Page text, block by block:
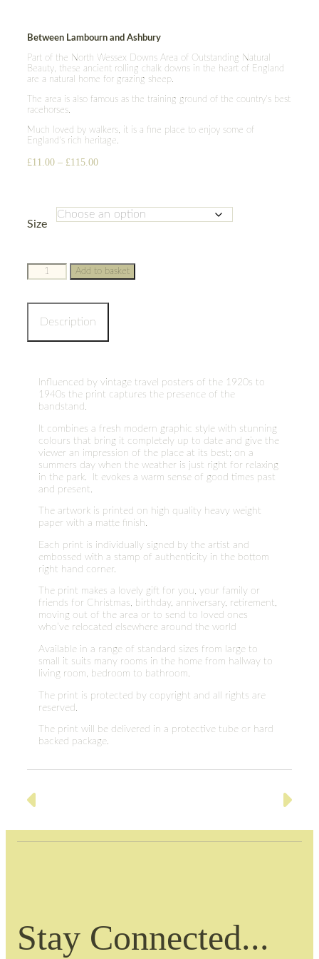
Between Lambourn and Ashbury
Part of the North Wessex Downs Area of Outstanding Natural
Beauty, these ancient rolling chalk downs in the heart of England
are a natural home for grazing sheep.
The area is also famous as the training ground of the country’s best
racehorses.
Much loved by walkers, it is a fine place to enjoy some of
England’s rich heritage.
£11.00 – £115.00Price
£115.00
Size
Berkshire
Downs
Add to basket
Description
Influenced by vintage travel posters of the 1920s to
1940s the print captures the presence of the
bandstand.
It combines a fresh modern graphic style with stunning
colours that bring it completely up to date and give the
viewer an impression of the place at its best; on a
summers day when the weather is just right for relaxing
in the park. It evokes a warm sense of good times past
and present.
The artwork is printed on high quality heavy weight
paper with a matte finish.
Each print is individually signed by the artist and
embossed with a stamp of authenticity in the bottom
right hand corner.
The print makes a lovely gift for you, your family or
friends for Christmas, birthday, anniversary, retirement,
moving out of the area or to send to loved ones
who’ve relocated elsewhere around the world
Available in a range of standard sizes from large to
small it suits many rooms in the home from hallway to
living room, bedroom to bathroom.
The print is protected by copyright and all rights are
reserved.
The print will be delivered in a protective tube or hard
backed package.
Stay Connected...